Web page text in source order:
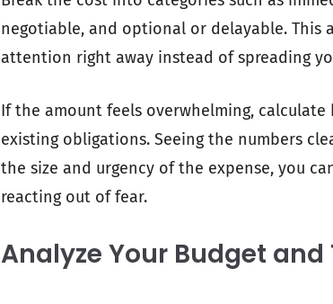
negotiable, and optional or delayable. This
attention right away instead of spreading
If the amount feels overwhelming,
existing obligations. Seeing the numbers
the size and urgency of the expense, you
reacting out of fear.
Analyze Your Budget